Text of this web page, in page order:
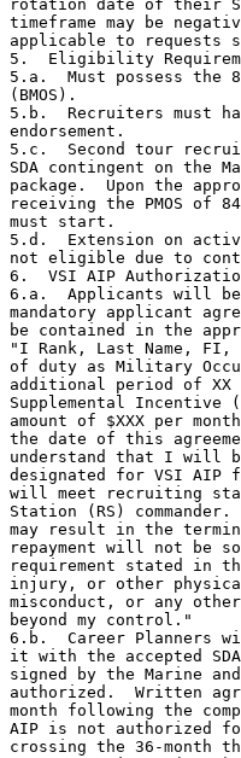
rotation date of their
timeframe may be
applicable to requests
5.  Eligibility
5.a.  Must possess
(BMOS).
5.b.  Recruiters must
endorsement.
5.c.  Second tour
SDA contingent on the
package.  Upon the
receiving the PMOS of
must start.
5.d.  Extension on
not eligible due to
6.  VSI AIP
6.a.  Applicants will
mandatory applicant
be contained in the
"I Rank, Last Name,
of duty as Military
additional period of
Supplemental
amount of $XXX per
the date of this
understand that I will
designated for VSI
will meet recruiting
Station (RS)
may result in the
repayment will not be
requirement stated in
injury, or other
misconduct, or any
beyond my control."
6.b.  Career Planners
it with the accepted
signed by the Marine
authorized.  Written
month following the
AIP is not authorized
crossing the 36-month